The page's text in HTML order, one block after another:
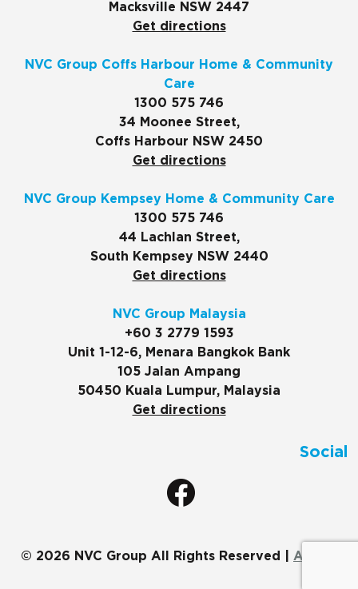
Macksville NSW 2447
Get directions
NVC Group Coffs Harbour Home & Community
Care
1300 575 746
34 Moonee Street,
Coffs Harbour NSW 2450
Get directions
NVC Group Kempsey Home & Community Care
1300 575 746
44 Lachlan Street,
South Kempsey NSW 2440
Get directions
NVC Group Malaysia
+60 3 2779 1593
Unit 1-12-6, Menara Bangkok Bank
105 Jalan Ampang
50450 Kuala Lumpur, Malaysia
Get directions
Social
© 2026 NVC Group All Rights Reserved | ADMIN